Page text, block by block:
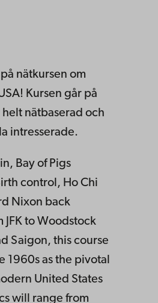
nätkursen om
Kursen går på
nätbaserad och
intresserade.
Bay of Pigs
control, Ho Chi
Nixon back
JFK to Woodstock
Saigon, this course
1960s as the pivotal
United States
will range from